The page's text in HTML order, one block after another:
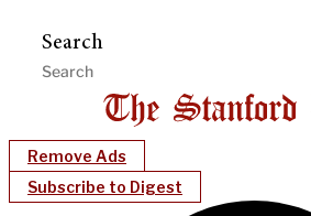
Search
Remove Ads
Subscribe to Digest